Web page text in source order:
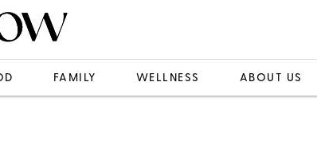
FAMILY WELLNESS ABOUT US